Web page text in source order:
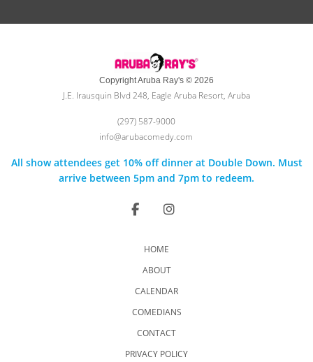
Copyright Aruba Ray's © 2026
J.E. Irausquin Blvd 248, Eagle Aruba Resort, Aruba
(297) 587-9000
info@arubacomedy.com
All show attendees get 10% off dinner at Double Down. Must
arrive between 5pm and 7pm to redeem.
HOME
ABOUT
CALENDAR
COMEDIANS
CONTACT
PRIVACY POLICY